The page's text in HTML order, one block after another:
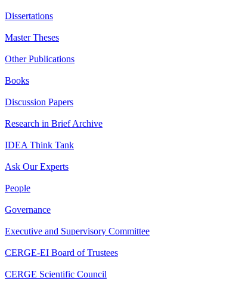
Dissertations
Master Theses
Other Publications
Books
Discussion Papers
Research in Brief Archive
IDEA Think Tank
Ask Our Experts
People
Governance
Executive and Supervisory Committee
CERGE-EI Board of Trustees
CERGE Scientific Council